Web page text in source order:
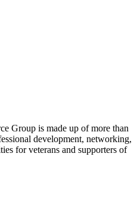
Group is made up of more than
development, networking,
for veterans and supporters of